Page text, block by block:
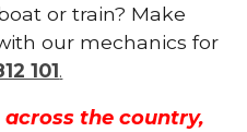
or train? Make
our mechanics for
101.
the country,